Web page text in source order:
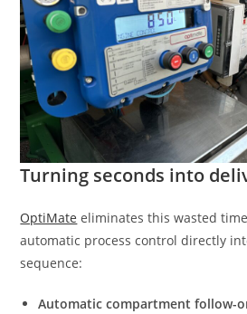
Turning seconds into
OptiMate eliminates this wasted
automatic process control directly
sequence:
Automatic compartment follow-